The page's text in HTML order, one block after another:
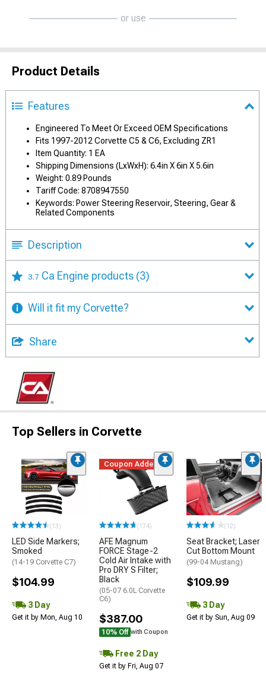
or use
Product Details
Features
Engineered To Meet Or Exceed OEM Specifications
Fits 1997-2012 Corvette C5 & C6, Excluding ZR1
Item Quantity: 1 EA
Shipping Dimensions (LxWxH): 6.4in X 6in X 5.6in
Weight: 0.89 Pounds
Tariff Code: 8708947550
Keywords: Power Steering Reservoir, Steering, Gear &
Related Components
Description
3.7 Ca Engine products (3)
Will it fit my Corvette?
Share
Top Sellers in Corvette
(13)
LED Side Markers;
Smoked
(14-19 Corvette C7)
$104.99
3 Day
Get it by Mon, Aug 10
Coupon Added
(174)
AFE Magnum
FORCE Stage-2
Cold Air Intake with
Pro DRY S Filter;
Black
(05-07 6.0L Corvette
C6)
$387.00
10% Off with Coupon
Free 2 Day
Get it by Fri, Aug 07
(12)
Seat Bracket; Laser
Cut Bottom Mount
(99-04 Mustang)
$109.99
3 Day
Get it by Sun, Aug 09